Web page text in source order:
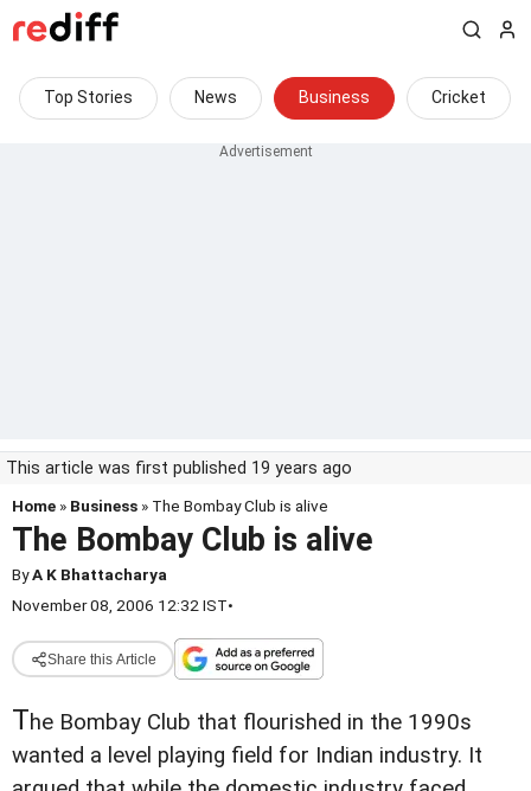
Top Stories News Business Cricket
This article was first published 19 years ago
Home » Business » The Bombay Club is alive
The Bombay Club is alive
ByA K Bhattacharya
November 08, 2006 12:32 IST•
Share this Article
The Bombay Club that flourished in the 1990s
wanted a level playing field for Indian industry. It